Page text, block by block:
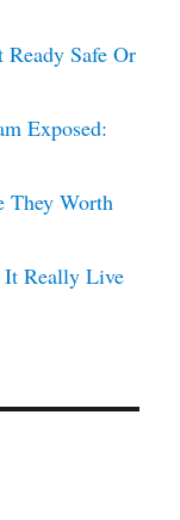
Safe Or
Exposed:
They Worth
Really Live